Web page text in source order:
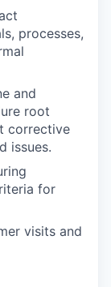
processes,
and
root
corrective
issues.
for
visits and